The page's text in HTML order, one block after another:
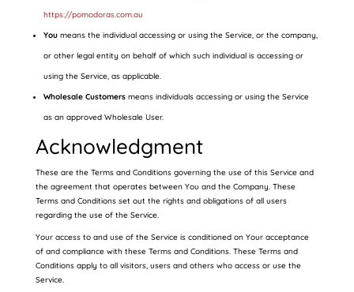
https://pomodoras.com.au
Youmeans the individual accessing or using the Service, or the company,
or other legal entity on behalf of which such individual is accessing or
using the Service, as applicable.
Wholesale Customersmeans individuals accessing or using the Service
as an approved Wholesale User.
Acknowledgment
These are the Terms and Conditions governing the use of this Service and
the agreement that operates between You and the Company. These
Terms and Conditions set out the rights and obligations of all users
regarding the use of the Service.
Your access to and use of the Service is conditioned on Your acceptance
of and compliance with these Terms and Conditions. These Terms and
Conditions apply to all visitors, users and others who access or use the
Service.